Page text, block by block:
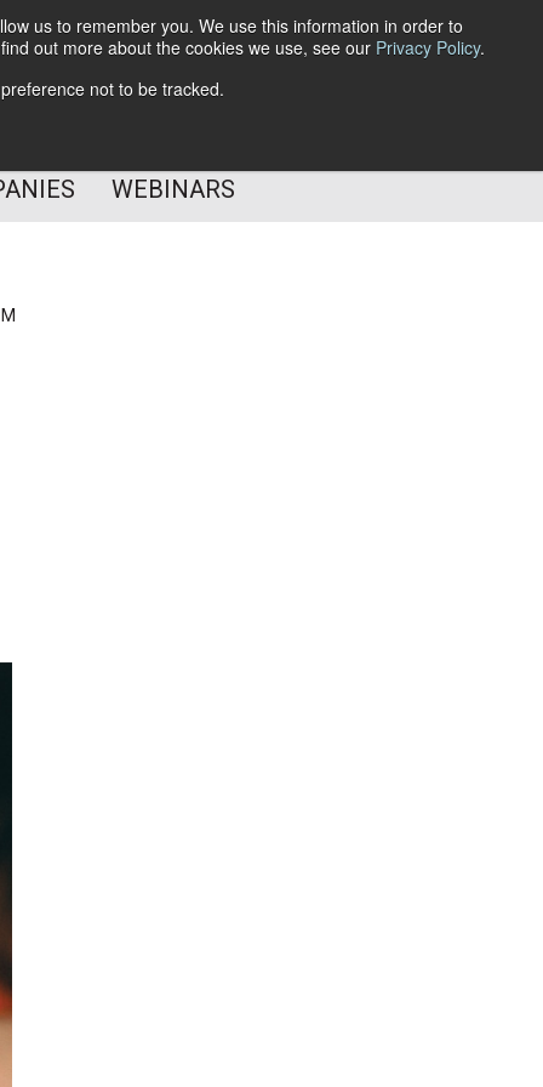
us to remember you. We use this information in order to
out more about the cookies we use, see our Privacy Policy.
not to be tracked.
Subscribe
WEBINARS